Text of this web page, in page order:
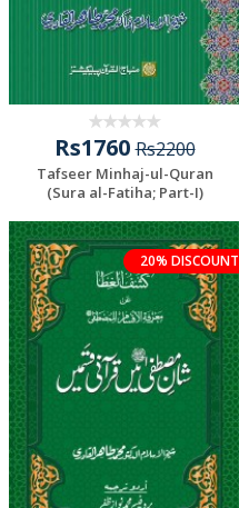
Rs1760Rs2200
Tafseer Minhaj-ul-Quran
(Sura al-Fatiha; Part-I)
20% DISCOUNT